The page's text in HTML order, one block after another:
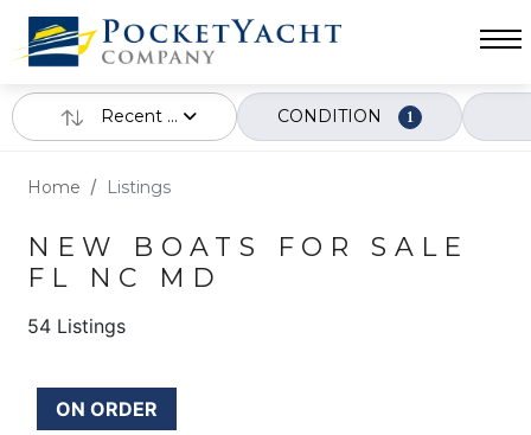
Recent ... CONDITION 1
Home Listings
NEW BOATS FOR SALE
FL NC MD
54 Listings
ON ORDER